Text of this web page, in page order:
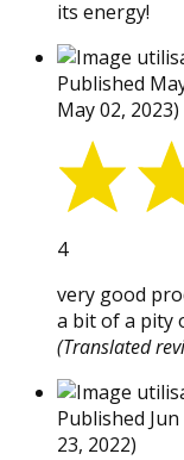
its energy!
Published
May 02, 2023)
4
very good
a bit of a pity
(Translated
Published
23, 2022)